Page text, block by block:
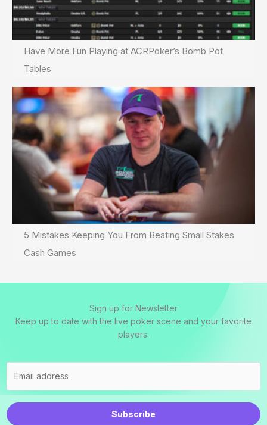
Have More Fun Playing at ACRPoker’s Bomb Pot
Tables
5 Mistakes Keeping You From Beating Small Stakes
Cash Games
Sign up for Newsletter
Keep up to date with the live poker scene and your favorite
players.
Subscribe